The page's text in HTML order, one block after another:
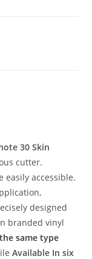
30Skin
cutter.
easily accessible.
designed
branded vinyl
same type
Available In six